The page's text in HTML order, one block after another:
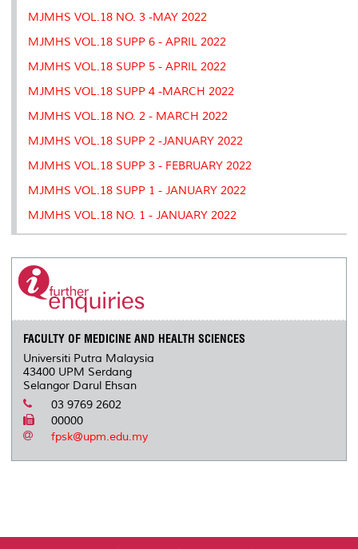
MJMHS VOL.18 NO. 3 -MAY 2022
MJMHS VOL.18 SUPP 6 - APRIL 2022
MJMHS VOL.18 SUPP 5 - APRIL 2022
MJMHS VOL.18 SUPP 4 -MARCH 2022
MJMHS VOL.18 NO. 2 - MARCH 2022
MJMHS VOL.18 SUPP 2 -JANUARY 2022
MJMHS VOL.18 SUPP 3 - FEBRUARY 2022
MJMHS VOL.18 SUPP 1 - JANUARY 2022
MJMHS VOL.18 NO. 1 - JANUARY 2022
FACULTY OF MEDICINE AND HEALTH SCIENCES
Universiti Putra Malaysia
43400 UPM Serdang
Selangor Darul Ehsan
03 9769 2602
00000
fpsk@upm.edu.my